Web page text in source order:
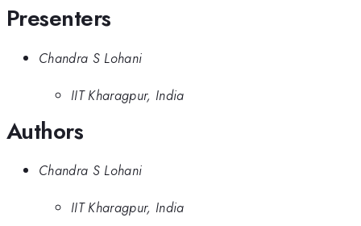
Presenters
Chandra S Lohani
IIT Kharagpur, India
Authors
Chandra S Lohani
IIT Kharagpur, India